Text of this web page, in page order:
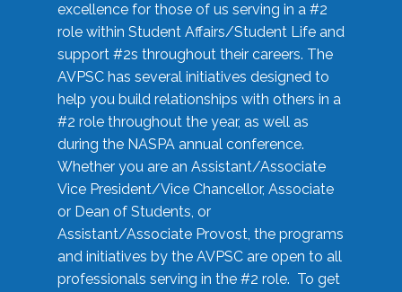
excellence for those of us serving in a #2
role within Student Affairs/Student Life and
support #2s throughout their careers. The
AVPSC has several initiatives designed to
help you build relationships with others in a
#2 role throughout the year, as well as
during the NASPA annual conference.
Whether you are an Assistant/Associate
Vice President/Vice Chancellor, Associate
or Dean of Students, or
Assistant/Associate Provost, the programs
and initiatives by the AVPSC are open to all
professionals serving in the #2 role. To get